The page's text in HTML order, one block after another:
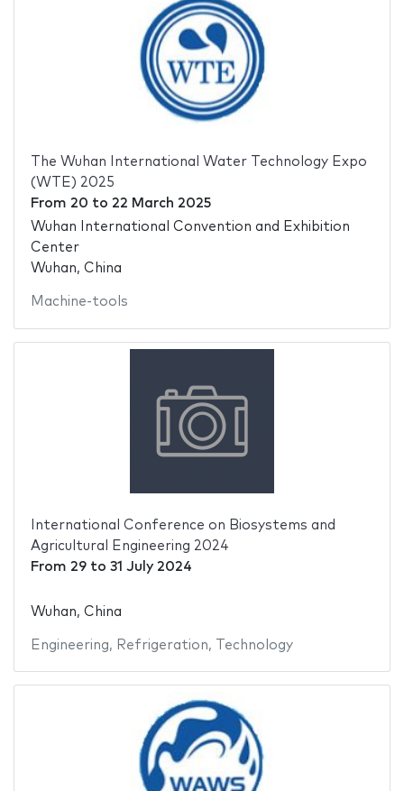
The Wuhan International Water Technology Expo
(WTE) 2025
From 20 to 22 March 2025
Wuhan International Convention and Exhibition
Center
Wuhan, China
Machine-tools
International Conference on Biosystems and
Agricultural Engineering 2024
From 29to 31 July 2024
Wuhan, China
Engineering, Refrigeration, Technology